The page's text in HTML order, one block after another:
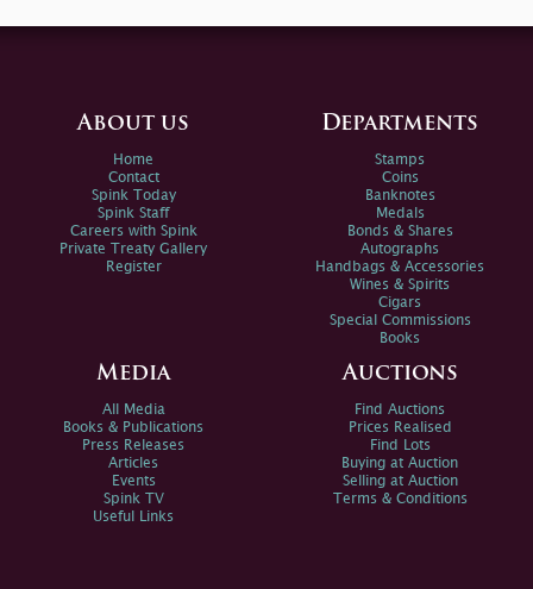
About us
Home
Contact
Spink Today
Spink Staff
Careers with Spink
Private Treaty Gallery
Register
Departments
Stamps
Coins
Banknotes
Medals
Bonds & Shares
Autographs
Handbags & Accessories
Wines & Spirits
Cigars
Special Commissions
Books
Media
All Media
Books & Publications
Press Releases
Articles
Events
Spink TV
Useful Links
Auctions
Find Auctions
Prices Realised
Find Lots
Buying at Auction
Selling at Auction
Terms & Conditions